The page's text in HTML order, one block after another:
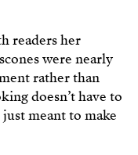
readers her
were nearly
rather than
doesn’t have to
just meant to make